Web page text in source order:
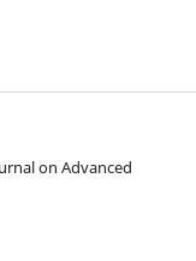
on Advanced